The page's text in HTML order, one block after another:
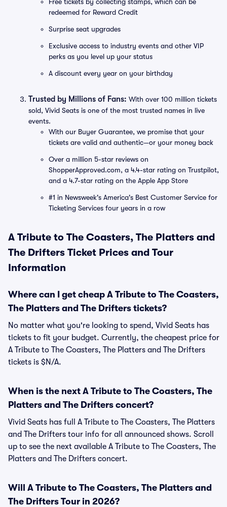
redeemed for Reward Credit
Surprise seat upgrades
Exclusive access to industry events and other VIP
perks as you level up your status
A discount every year on your birthday
Trusted by Millions of Fans: With over 100 million tickets
sold, Vivid Seats is one of the most trusted names in live
events.
With our Buyer Guarantee, we promise that your
tickets are valid and authentic—or your money back
Over a million 5-star reviews on
ShopperApproved.com, a 4.4-star rating on Trustpilot,
and a 4.7-star rating on the Apple App Store
#1 in Newsweek's America's Best Customer Service for
Ticketing Services four years in a row
A Tribute to The Coasters, The Platters and
The Drifters Ticket Prices and Tour
Information
Where can I get cheap A Tribute to The Coasters,
The Platters and The Drifters tickets?
No matter what you're looking to spend, Vivid Seats has
tickets to fit your budget. Currently, the cheapest price for
A Tribute to The Coasters, The Platters and The Drifters
tickets is $N/A.
When is the next A Tribute to The Coasters, The
Platters and The Drifters concert?
Vivid Seats has full A Tribute to The Coasters, The Platters
and The Drifters tour info for all announced shows. Scroll
up to see the next available A Tribute to The Coasters, The
Platters and The Drifters concert.
Will A Tribute to The Coasters, The Platters and
The Drifters Tour in 2026?